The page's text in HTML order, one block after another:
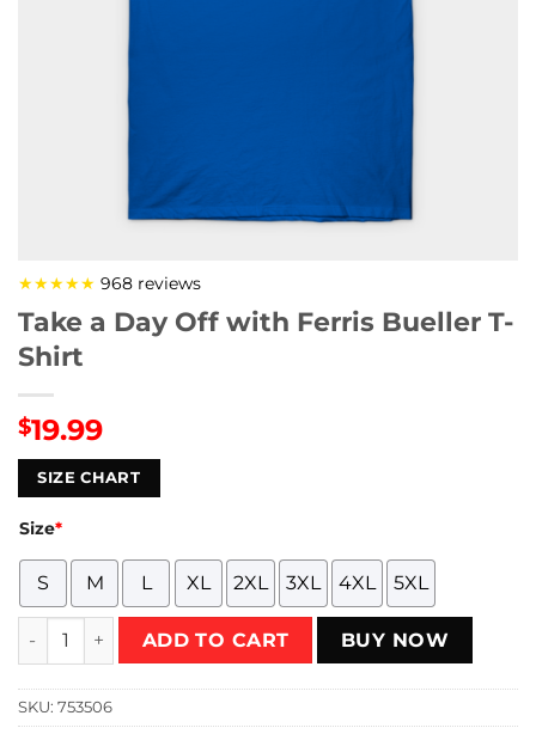
★★★★★ 968 reviews
Take a Day Off with Ferris Bueller T-
Shirt
$19.99
SIZE CHART
Size*
S M L XL 2XL 3XL 4XL 5XL
Take a Day Off with Ferris Bueller T-Shirt quantity
ADD TO CART BUY NOW
SKU: 753506